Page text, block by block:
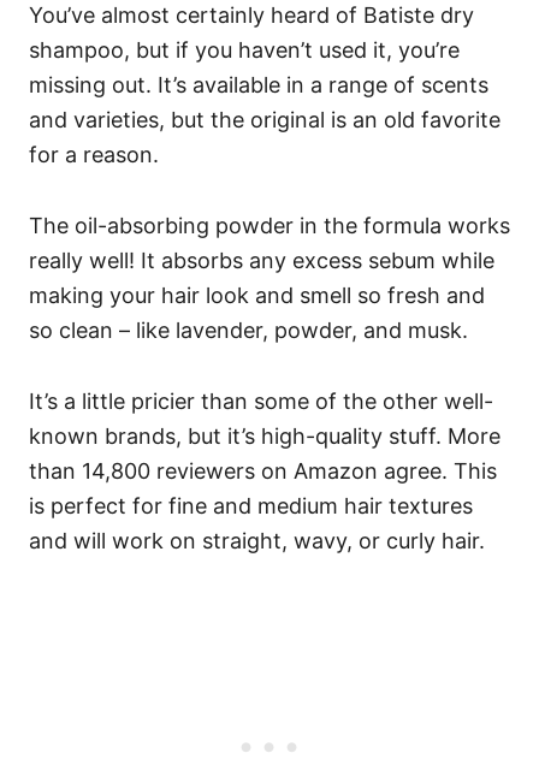
You’ve almost certainly heard of Batiste dry
shampoo, but if you haven’t used it, you’re
missing out. It’s available in a range of scents
and varieties, but the original is an old favorite
for a reason.
The oil-absorbing powder in the formula works
really well! It absorbs any excess sebum while
making your hair look and smell so fresh and
so clean – like lavender, powder, and musk.
It’s a little pricier than some of the other well-
known brands, but it’s high-quality stuff. More
than 14,800 reviewers on Amazon agree. This
is perfect for fine and medium hair textures
and will work on straight, wavy, or curly hair.